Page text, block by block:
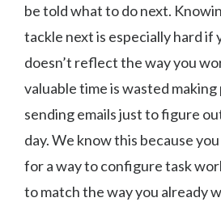
be told what to do next.
tackle next is especially hard
doesn’t reflect the way you
valuable time is wasted making
sending emails just to figure
day. We know this because
for a way to configure task
to match the way you already